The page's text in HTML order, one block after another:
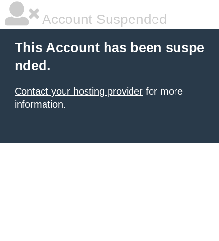
Account Suspended
This Account has been suspe
nded.
Contact your hosting provider for more
information.